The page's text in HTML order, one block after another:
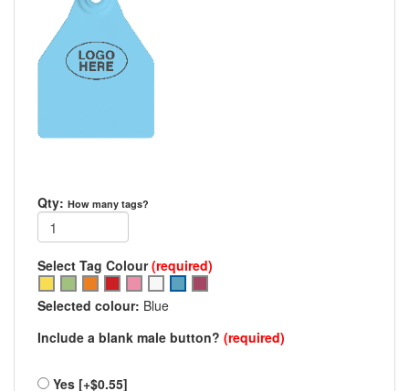
Qty: How many tags?
Select Tag Colour (required)
optionoptionoptionoption
optionoption
Selected colour: Blue
Include a blank male button? (required)
Yes [+$0.55]